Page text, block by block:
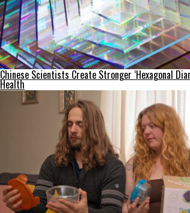
Chinese Scientists Create Stronger ‘Hexagonal
Health